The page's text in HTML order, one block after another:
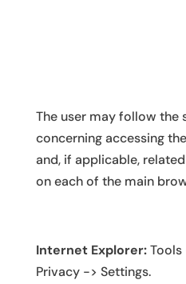
The user may follow the
concerning accessing
and, if applicable,
on each of the main
Internet Explorer:Tools
Privacy -> Settings.